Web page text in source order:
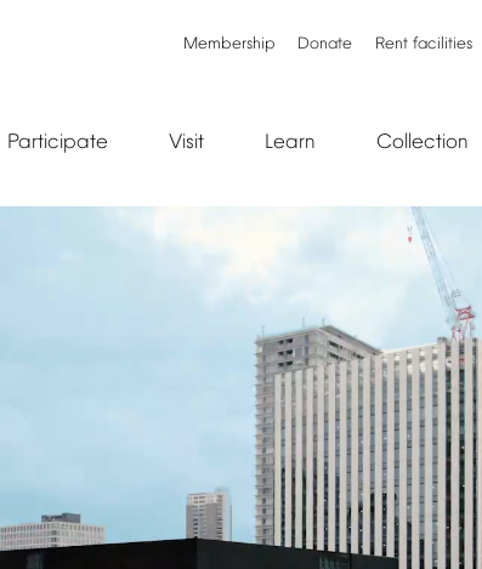
Membership Donate Rent facilities
Participate Visit Learn Collection